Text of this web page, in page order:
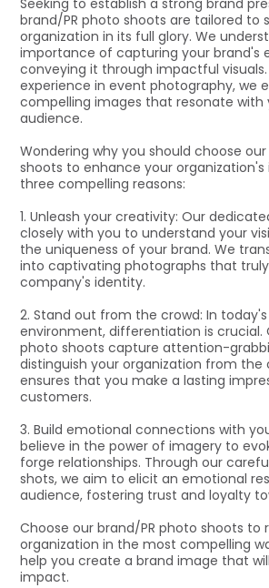
Seeking to establish a strong brand
brand/PR photo shoots are tailored to
organization in its full glory. We
importance of capturing your brand's
conveying it through impactful
experience in event photography, we
compelling images that resonate with
audience.
Wondering why you should choose
shoots to enhance your organization's
three compelling reasons:
1. Unleash your creativity: Our
closely with you to understand your
the uniqueness of your brand. We
into captivating photographs that
company's identity.
2. Stand out from the crowd: In
environment, differentiation is crucial.
photo shoots capture attention-
distinguish your organization from the
ensures that you make a lasting
customers.
3. Build emotional connections with
believe in the power of imagery to
forge relationships. Through our
shots, we aim to elicit an emotional
audience, fostering trust and loyalty
Choose our brand/PR photo shoots to
organization in the most compelling
help you create a brand image that
impact.